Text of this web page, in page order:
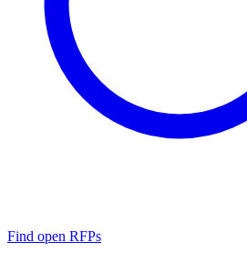
Find open RFPs